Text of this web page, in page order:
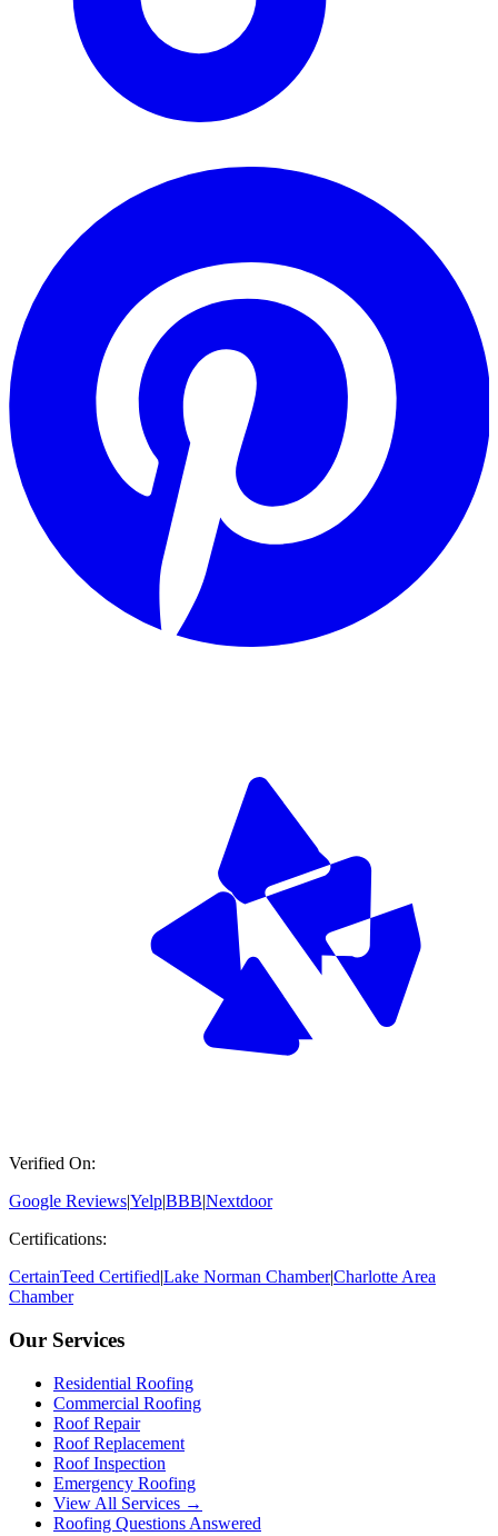
Verified On:
Google Reviews|Yelp|BBB|Nextdoor
Certifications:
CertainTeed Certified|Lake Norman Chamber|Charlotte Area
Chamber
Our Services
Residential Roofing
Commercial Roofing
Roof Repair
Roof Replacement
Roof Inspection
Emergency Roofing
View All Services →
Roofing Questions Answered